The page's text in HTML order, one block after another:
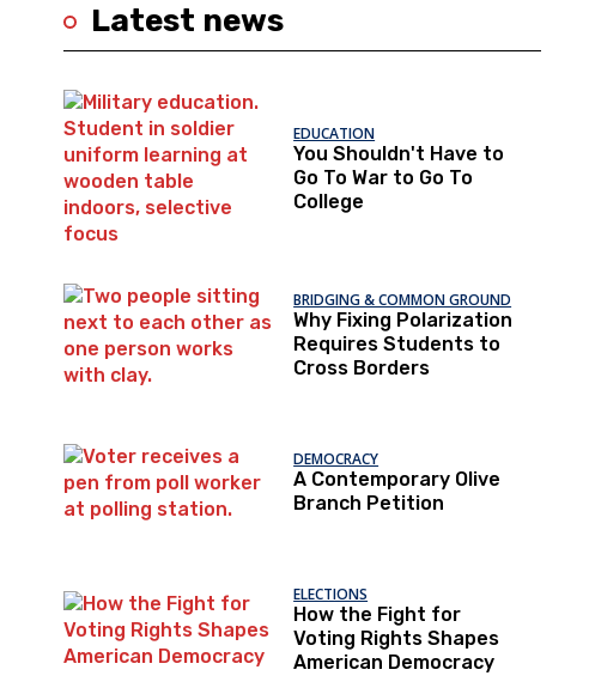
Latest news
EDUCATION
You Shouldn't Have to
Go To War to Go To
College
BRIDGING & COMMON GROUND
Why Fixing Polarization
Requires Students to
Cross Borders
DEMOCRACY
A Contemporary Olive
Branch Petition
ELECTIONS
How the Fight for
Voting Rights Shapes
American Democracy